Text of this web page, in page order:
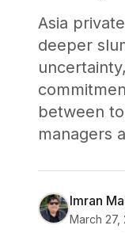
Asia
deeper
between
managers
Imran
March 27,